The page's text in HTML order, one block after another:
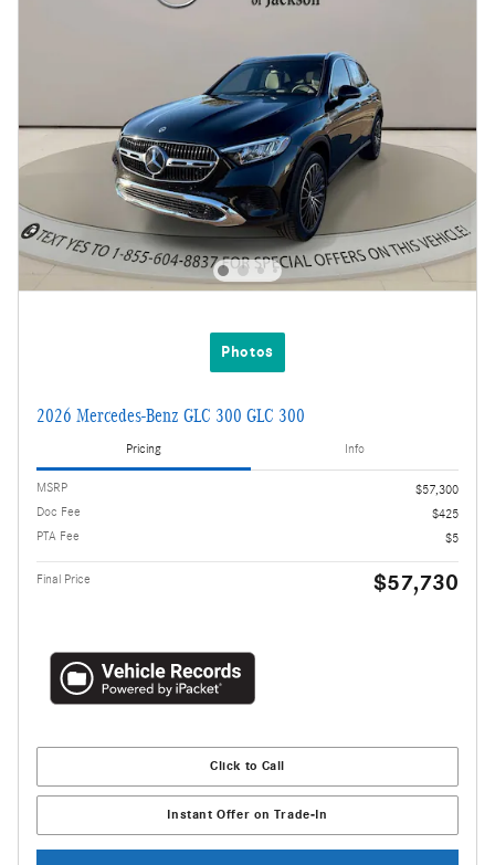
Photos
2026 Mercedes-Benz GLC 300 GLC 300
Pricing Info
MSRP
$57,300
Doc Fee
$425
PTA Fee
$5
Final Price $57,730
Click to Call
Instant Offer on Trade-In